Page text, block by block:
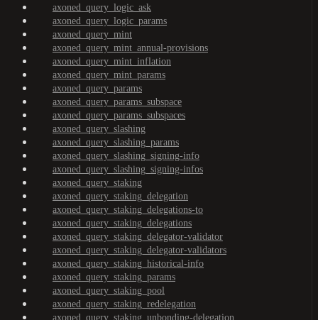
axoned_query_logic_ask
axoned_query_logic_params
axoned_query_mint
axoned_query_mint_annual-provisions
axoned_query_mint_inflation
axoned_query_mint_params
axoned_query_params
axoned_query_params_subspace
axoned_query_params_subspaces
axoned_query_slashing
axoned_query_slashing_params
axoned_query_slashing_signing-info
axoned_query_slashing_signing-infos
axoned_query_staking
axoned_query_staking_delegation
axoned_query_staking_delegations-to
axoned_query_staking_delegations
axoned_query_staking_delegator-validator
axoned_query_staking_delegator-validators
axoned_query_staking_historical-info
axoned_query_staking_params
axoned_query_staking_pool
axoned_query_staking_redelegation
axoned_query_staking_unbonding-delegation